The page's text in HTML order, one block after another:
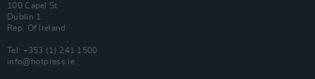
100 Capel St
Dublin 1.
Rep. Of Ireland
Tel: +353 (1) 241 1500
info@hotpress.ie